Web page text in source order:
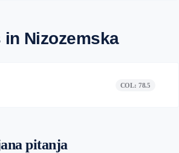
Nizozemska
COL: 78.5
pitanja